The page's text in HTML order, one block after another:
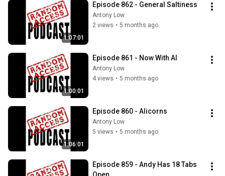
1:07:01
Episode 862 - General Saltiness
Antony Low
2 views • 5 months ago
1:00:01
Episode 861 - Now With AI
Antony Low
4 views • 5 months ago
1:06:01
Episode 860 - Alicorns
Antony Low
5 views • 5 months ago
Episode 859 - Andy Has 18 Tabs